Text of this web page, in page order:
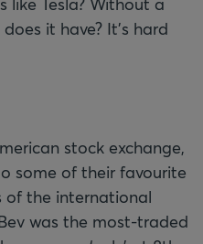
it have? It’s hard
stock exchange,
some of their favourite
of the international
was the most-traded